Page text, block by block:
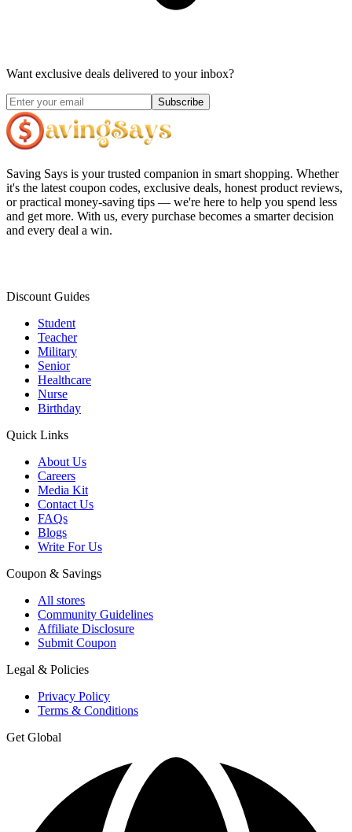
Want exclusive deals delivered to your inbox?
Subscribe
Saving Says is your trusted companion in smart shopping. Whether
it's the latest coupon codes, exclusive deals, honest product reviews,
or practical money-saving tips — we're here to help you spend less
and get more. With us, every purchase becomes a smarter decision
and every deal a win.
Discount Guides
Student
Teacher
Military
Senior
Healthcare
Nurse
Birthday
Quick Links
About Us
Careers
Media Kit
Contact Us
FAQs
Blogs
Write For Us
Coupon & Savings
All stores
Community Guidelines
Affiliate Disclosure
Submit Coupon
Legal & Policies
Privacy Policy
Terms & Conditions
Get Global